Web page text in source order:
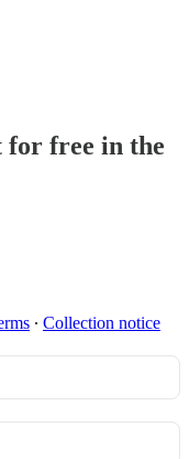
for free in the
∙ Collection notice